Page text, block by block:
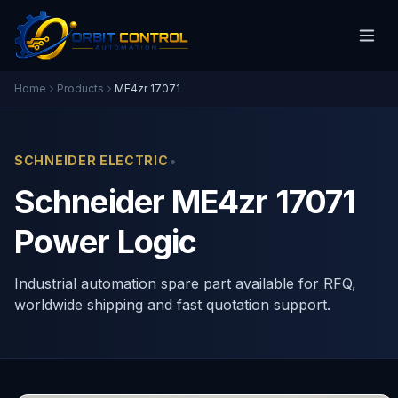
Home Products ME4zr 17071
SCHNEIDER ELECTRIC •
Schneider ME4zr 17071
Power Logic
Industrial automation spare part available for RFQ,
worldwide shipping and fast quotation support.